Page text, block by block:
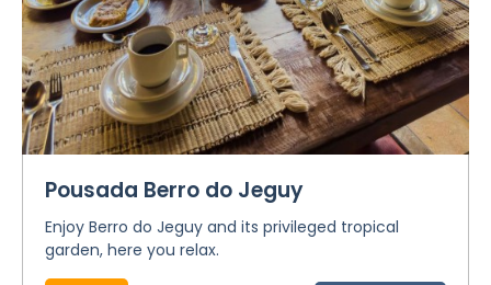
Pousada Berro do Jeguy
Enjoy Berro do Jeguy and its privileged tropical
garden, here you relax.